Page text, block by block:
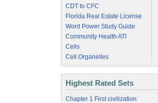
CDT to CFC
Florida Real Estate License
Word Power Study Guide
Community Health ATI
Cells
Cell Organelles
Highest Rated Sets
Chapter 1 First civilization